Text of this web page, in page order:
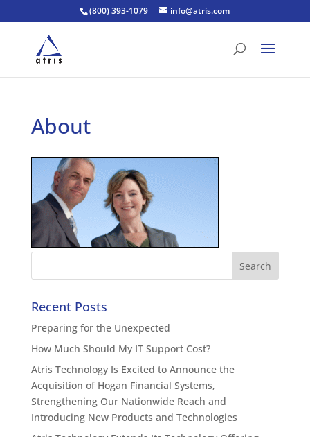
(800) 393-1079 info@atris.com
About
Recent Posts
Preparing for the Unexpected
How Much Should My IT Support Cost?
Atris Technology Is Excited to Announce the
Acquisition of Hogan Financial Systems,
Strengthening Our Nationwide Reach and
Introducing New Products and Technologies